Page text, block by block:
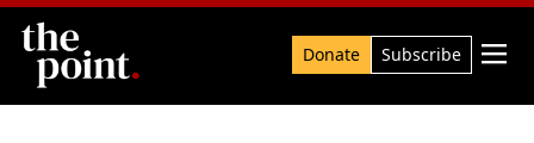
Search Donate Subscribe 